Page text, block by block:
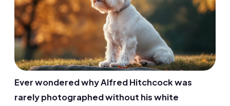
Ever wondered why Alfred Hitchcock was
rarely photographed without his white